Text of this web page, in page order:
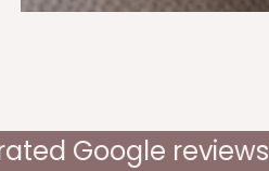
Google reviews